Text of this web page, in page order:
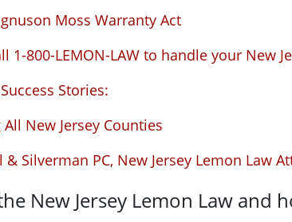
Moss Warranty Act
1-800-LEMON-LAW to handle your New
Stories:
All New Jersey Counties
& Silverman PC, New Jersey Lemon Law
New Jersey Lemon Law and